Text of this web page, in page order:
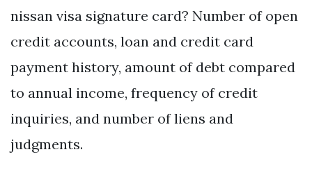
nissan visa signature card? Number of open
credit accounts, loan and credit card
payment history, amount of debt compared
to annual income, frequency of credit
inquiries, and number of liens and
judgments.